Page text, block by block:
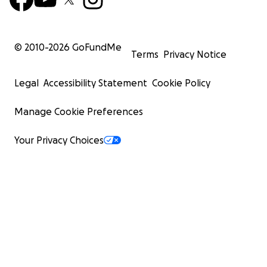
© 2010-2026 GoFundMe
Terms Privacy Notice
Legal Accessibility Statement Cookie Policy
Manage Cookie Preferences
Your Privacy Choices